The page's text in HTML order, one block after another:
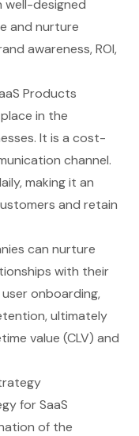
well-designed
and nurture
awareness, ROI,
Products
in the
It is a cost-
channel.
, making it an
and retain
can nurture
with their
onboarding,
ultimately
value (CLV) and
for SaaS
of the